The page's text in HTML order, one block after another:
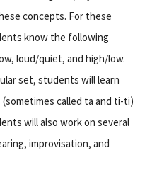
concepts. For these
know the following
loud/quiet, and high/low.
set, students will learn
called ta and ti-ti)
will also work on several
improvisation, and